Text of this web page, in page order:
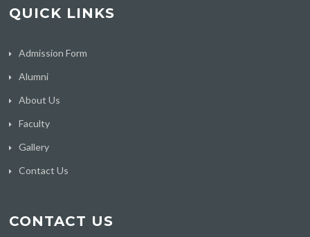
QUICK LINKS
Admission Form
Alumni
About Us
Faculty
Gallery
Contact Us
CONTACT US